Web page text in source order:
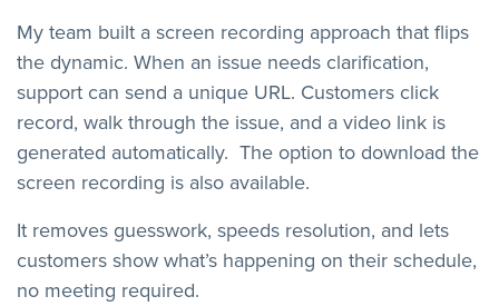
My team built a screen recording approach that flips
the dynamic. When an issue needs clarification,
support can send a unique URL. Customers click
record, walk through the issue, and a video link is
generated automatically. The option to download the
screen recording is also available.
It removes guesswork, speeds resolution, and lets
customers show what’s happening on their schedule,
no meeting required.